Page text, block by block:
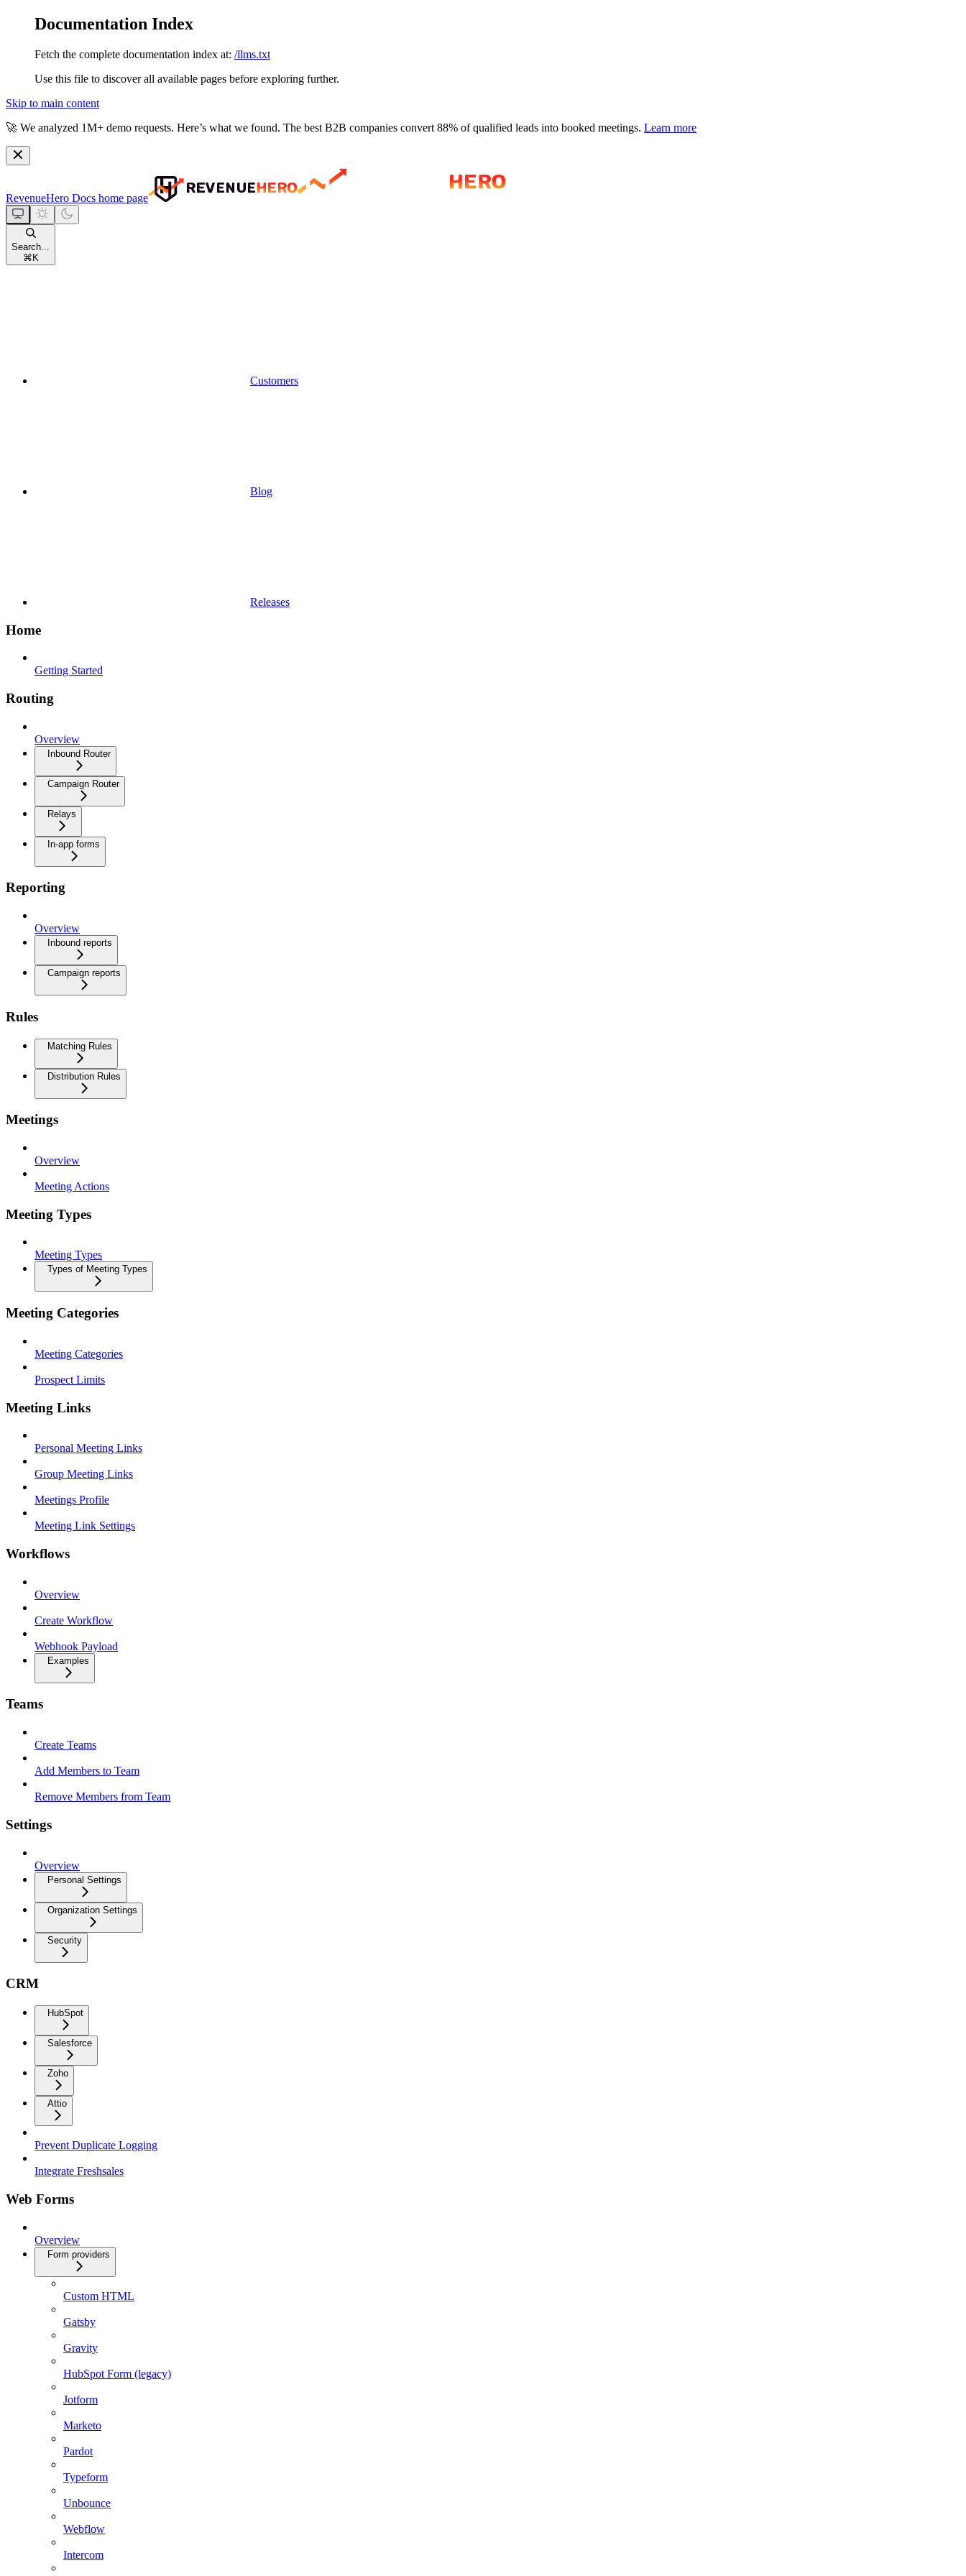
Documentation Index
Fetch the complete documentation index at: /llms.txt
Use this file to discover all available pages before exploring further.
Skip to main content
🚀 We analyzed 1M+ demo requests. Here’s what we found. The best B2B companies convert 88% of qualified leads into booked meetings. Learn more
RevenueHero Docs home page
Search...
⌘ K
Customers
Blog
Releases
Home
Getting Started
Routing
Overview
Inbound Router
Campaign Router
Relays
In-app forms
Reporting
Overview
Inbound reports
Campaign reports
Rules
Matching Rules
Distribution Rules
Meetings
Overview
Meeting Actions
Meeting Types
Meeting Types
Types of Meeting Types
Meeting Categories
Meeting Categories
Prospect Limits
Meeting Links
Personal Meeting Links
Group Meeting Links
Meetings Profile
Meeting Link Settings
Workflows
Overview
Create Workflow
Webhook Payload
Examples
Teams
Create Teams
Add Members to Team
Remove Members from Team
Settings
Overview
Personal Settings
Organization Settings
Security
CRM
HubSpot
Salesforce
Zoho
Attio
Prevent Duplicate Logging
Integrate Freshsales
Web Forms
Overview
Form providers
Custom HTML
Gatsby
Gravity
HubSpot Form (legacy)
Jotform
Marketo
Pardot
Typeform
Unbounce
Webflow
Intercom